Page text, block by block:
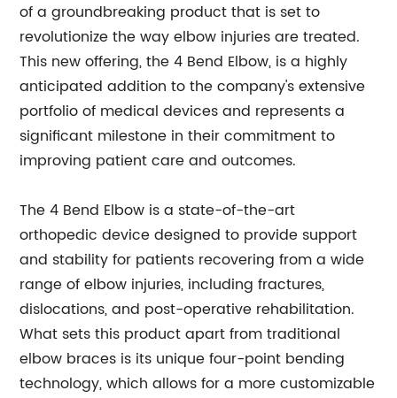
of a groundbreaking product that is set to
revolutionize the way elbow injuries are treated.
This new offering, the 4 Bend Elbow, is a highly
anticipated addition to the company's extensive
portfolio of medical devices and represents a
significant milestone in their commitment to
improving patient care and outcomes.
The 4 Bend Elbow is a state-of-the-art
orthopedic device designed to provide support
and stability for patients recovering from a wide
range of elbow injuries, including fractures,
dislocations, and post-operative rehabilitation.
What sets this product apart from traditional
elbow braces is its unique four-point bending
technology, which allows for a more customizable